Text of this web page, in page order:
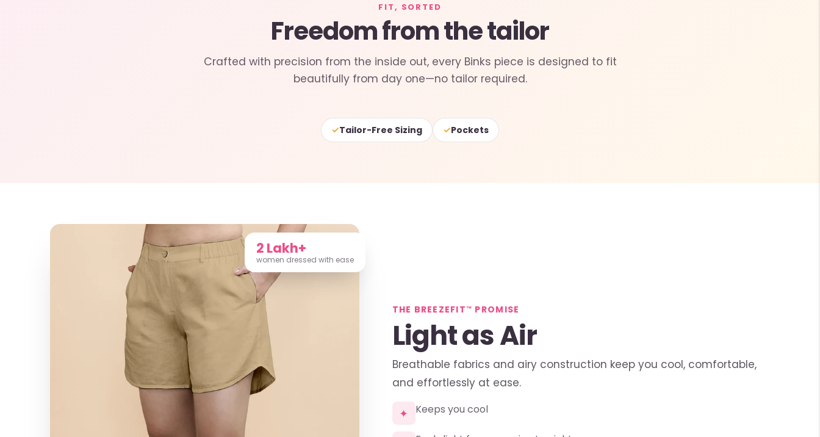
FIT, SORTED
Freedom from the tailor
Crafted with precision from the inside out, every Binks piece is designed to fit
beautifully from day one—no tailor required.
✓Tailor-Free Sizing ✓Pockets
2 Lakh+
women dressed with ease
THE BREEZEFIT™ PROMISE
Light as Air
Breathable fabrics and airy construction keep you cool, comfortable,
and effortlessly at ease.
✦ Keeps you cool